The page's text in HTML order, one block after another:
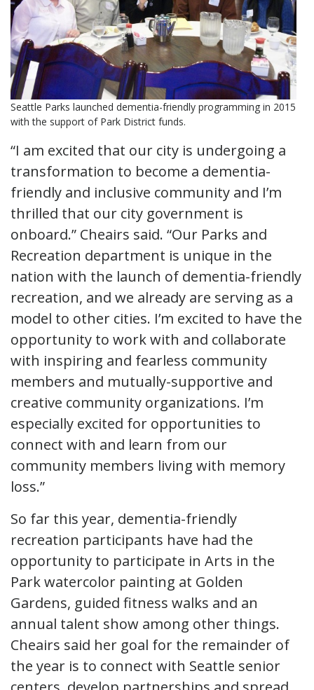
Seattle Parks launched dementia-friendly programming in 2015
with the support of Park District funds.
“I am excited that our city is undergoing a
transformation to become a dementia-
friendly and inclusive community and I’m
thrilled that our city government is
onboard.” Cheairs said. “Our Parks and
Recreation department is unique in the
nation with the launch of dementia-friendly
recreation, and we already are serving as a
model to other cities. I’m excited to have the
opportunity to work with and collaborate
with inspiring and fearless community
members and mutually-supportive and
creative community organizations. I’m
especially excited for opportunities to
connect with and learn from our
community members living with memory
loss.”
So far this year, dementia-friendly
recreation participants have had the
opportunity to participate in Arts in the
Park watercolor painting at Golden
Gardens, guided fitness walks and an
annual talent show among other things.
Cheairs said her goal for the remainder of
the year is to connect with Seattle senior